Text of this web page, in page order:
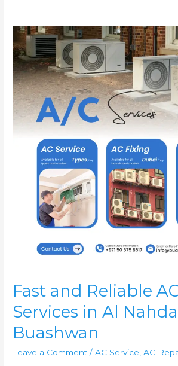
Fast and Reliable
Services in Al
Buashwan
Leave a Comment /AC Service ,AC
Fast
and
Reliable
AC
Repair
Services
in
Buashwan